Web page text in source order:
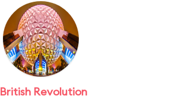
British Revolution